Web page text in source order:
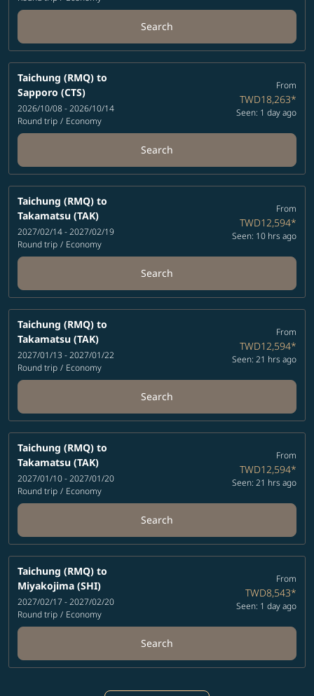
Search
Taichung (RMQ) to
Sapporo (CTS)
2026/10/08 - 2026/10/14
Round trip / Economy
From
TWD18,263*
Seen: 1 day ago
Search
Taichung (RMQ) to
Takamatsu (TAK)
2027/02/14 - 2027/02/19
Round trip / Economy
From
TWD12,594*
Seen: 10 hrs ago
Search
Taichung (RMQ) to
Takamatsu (TAK)
2027/01/13 - 2027/01/22
Round trip / Economy
From
TWD12,594*
Seen: 21 hrs ago
Search
Taichung (RMQ) to
Takamatsu (TAK)
2027/01/10 - 2027/01/20
Round trip / Economy
From
TWD12,594*
Seen: 21 hrs ago
Search
Taichung (RMQ) to
Miyakojima (SHI)
2027/02/17 - 2027/02/20
Round trip / Economy
From
TWD8,543*
Seen: 1 day ago
Search